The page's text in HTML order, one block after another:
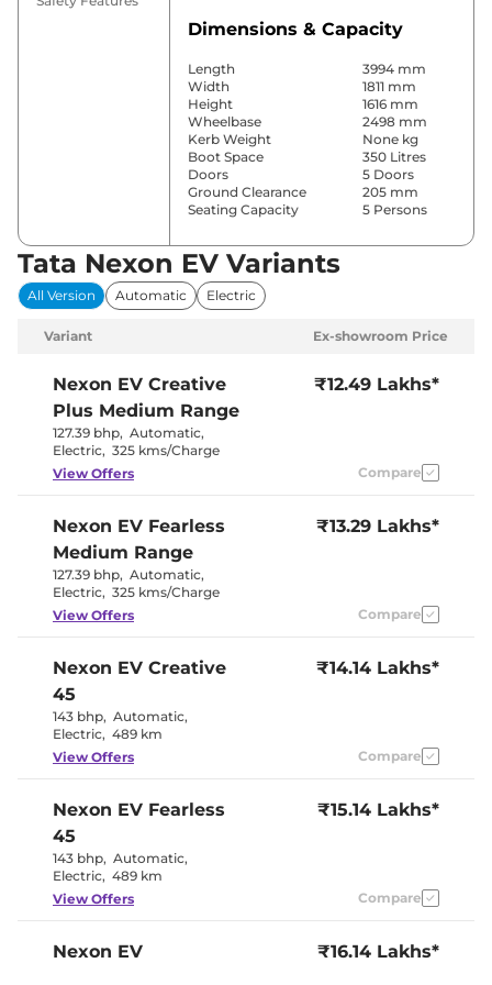
Dimensions & Capacity
Length
3994 mm
Width
1811 mm
Height
1616 mm
Wheelbase
2498 mm
Kerb Weight
None kg
Boot Space
350 Litres
Doors
5 Doors
Ground Clearance
205 mm
Seating Capacity
5 Persons
Comfort & Convenience
Power Windows
Yes
Climate
Control)
Cruise Control
Rear AC
Wireless Charger
8 Way
Drive Modes
City, Sport &
Eco
Cooled Glove Box
Central Cup Holder
Paddle Shifter
Speed Sensing Door Lock
Yes
Yes
Interior Details
Leather Wrapped SteeringNo
Instrument Cluster
Digital
Yes
Exterior Details
Tata Nexon EV Variants
All Version Automatic Electric
Variant Ex-showroom Price
Nexon EV Creative
Plus Medium Range
127.39 bhp, Automatic,
Electric, 325 kms/Charge
₹12.49 Lakhs*
View Offers Compare
Nexon EV Fearless
Medium Range
127.39 bhp, Automatic,
Electric, 325 kms/Charge
₹13.29 Lakhs*
View Offers Compare
Nexon EV Creative
45
143 bhp, Automatic,
Electric, 489 km
₹14.14 Lakhs*
View Offers Compare
Nexon EV Fearless
45
143 bhp, Automatic,
Electric, 489 km
₹15.14 Lakhs*
View Offers Compare
Nexon EV
₹16.14 Lakhs*